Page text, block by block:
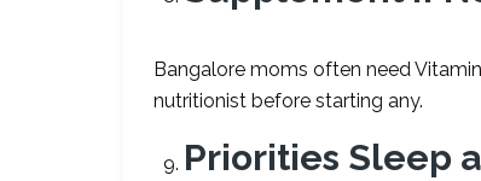
Bangalore moms often need
nutritionist before starting any.
Priorities Sleep